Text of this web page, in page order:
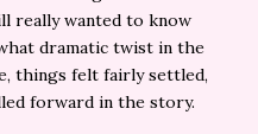
really wanted to know
dramatic twist in the
things felt fairly settled,
forward in the story.